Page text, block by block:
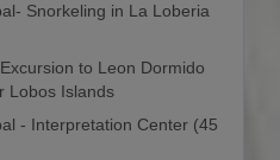
Snorkeling in La Loberia
to Leon Dormido
Lobos Islands
- Interpretation Center (45